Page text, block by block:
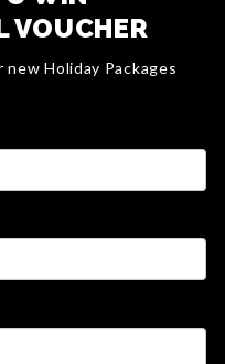
VOUCHER
Holiday Packages